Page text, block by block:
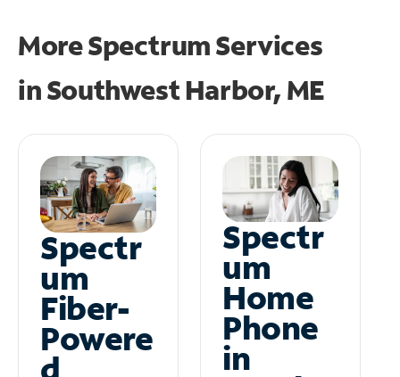
More Spectrum Services
inSouthwest Harbor, ME
Spectr
um
Fiber-
Powere
Spectr
um
Home
Phone
in